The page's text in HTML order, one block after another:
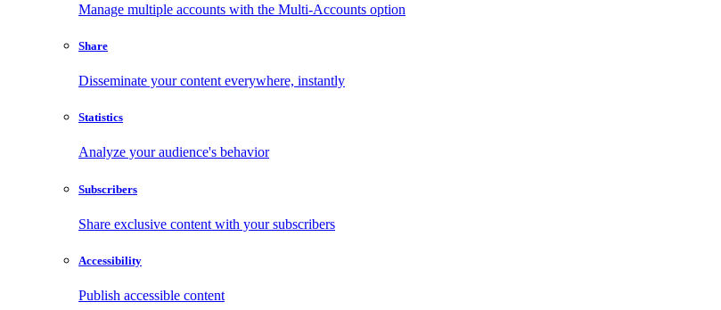
Manage multiple accounts with the Multi-Accounts option
Share
Disseminate your content everywhere, instantly
Statistics
Analyze your audience's behavior
Subscribers
Share exclusive content with your subscribers
Accessibility
Publish accessible content